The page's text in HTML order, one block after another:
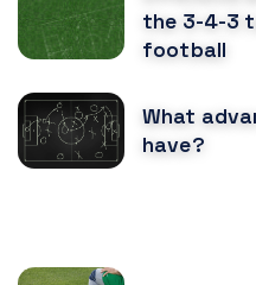
the 3-4-3
football
What
have?